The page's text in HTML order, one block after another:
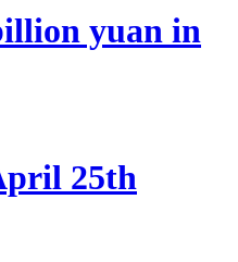
yuan in
25th